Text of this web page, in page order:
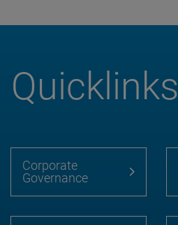
Quicklinks
Corporate
Governance